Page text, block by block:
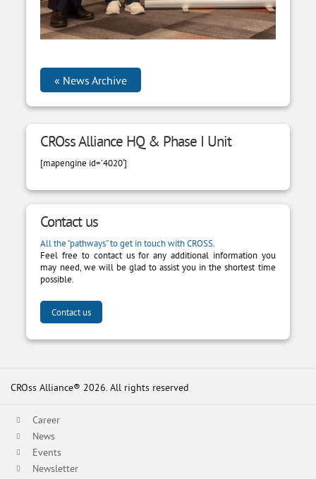
News Archive
CROss Alliance HQ & Phase I Unit
[mapengine id=’4020′]
Contact us
All the “pathways” to get in touch with CROSS.
Feel free to contact us for any additional information you
may need, we will be glad to assist you in the shortest time
possible.
Contact us
CROss Alliance® 2026. All rights reserved
Career
News
Events
Newsletter